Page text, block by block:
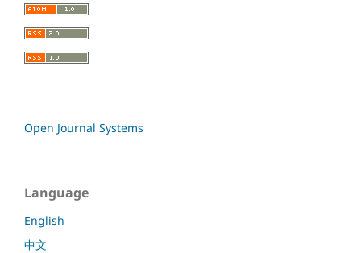
Open Journal Systems
Language
English
中文